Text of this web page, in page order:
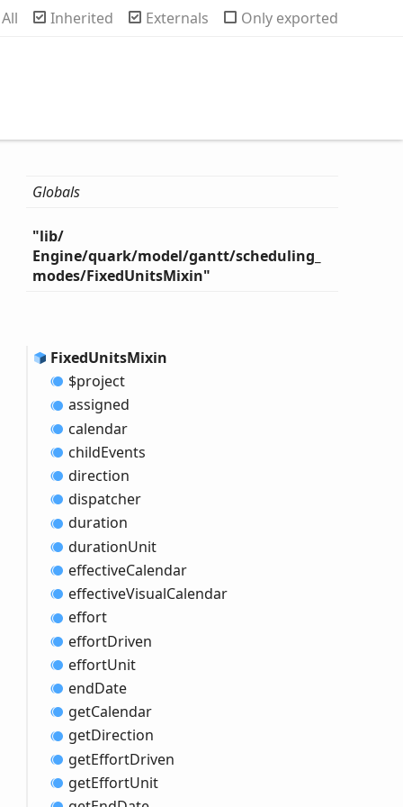
All Inherited Externals Only exported
Globals
"lib/
Engine/quark/model/gantt/scheduling_
modes/FixedUnitsMixin"
FixedUnitsMixin
$project
assigned
calendar
childEvents
direction
dispatcher
duration
durationUnit
effectiveCalendar
effectiveVisualCalendar
effort
effortDriven
effortUnit
endDate
getCalendar
getDirection
getEffortDriven
getEffortUnit